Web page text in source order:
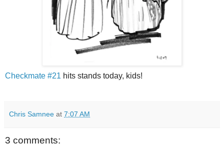
Checkmate #21 hits stands today, kids!
Chris Samnee at 7:07 AM
3 comments: